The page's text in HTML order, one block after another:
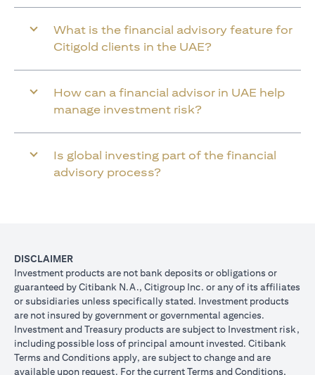
What is the financial advisory feature for
Citigold clients in the UAE?
How can a financial advisor in UAE help
manage investment risk?
Is global investing part of the financial
advisory process?
DISCLAIMER
Investment products are not bank deposits or obligations or
guaranteed by Citibank N.A., Citigroup Inc. or any of its affiliates
or subsidiaries unless specifically stated. Investment products
are not insured by government or governmental agencies.
Investment and Treasury products are subject to Investment risk,
including possible loss of principal amount invested. Citibank
Terms and Conditions apply, are subject to change and are
available upon request. For the current Terms and Conditions,